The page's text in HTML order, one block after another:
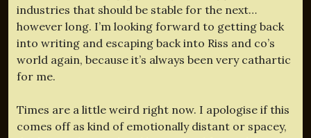
industries that should be stable for the next…
however long. I’m looking forward to getting back
into writing and escaping back into Riss and co’s
world again, because it’s always been very cathartic
for me.
Times are a little weird right now. I apologise if this
comes off as kind of emotionally distant or spacey,